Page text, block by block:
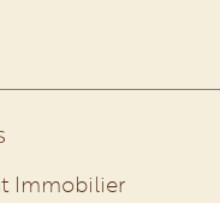
Immobilier